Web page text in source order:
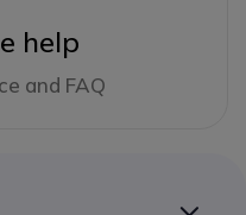
help
and FAQ